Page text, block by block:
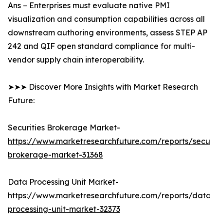
Ans – Enterprises must evaluate native PMI
visualization and consumption capabilities across all
downstream authoring environments, assess STEP AP
242 and QIF open standard compliance for multi-
vendor supply chain interoperability.
➤➤➤ Discover More Insights with Market Research
Future:
Securities Brokerage Market-
https://www.marketresearchfuture.com/reports/
brokerage-market-31368
Data Processing Unit Market-
https://www.marketresearchfuture.com/reports/data-
processing-unit-market-32373